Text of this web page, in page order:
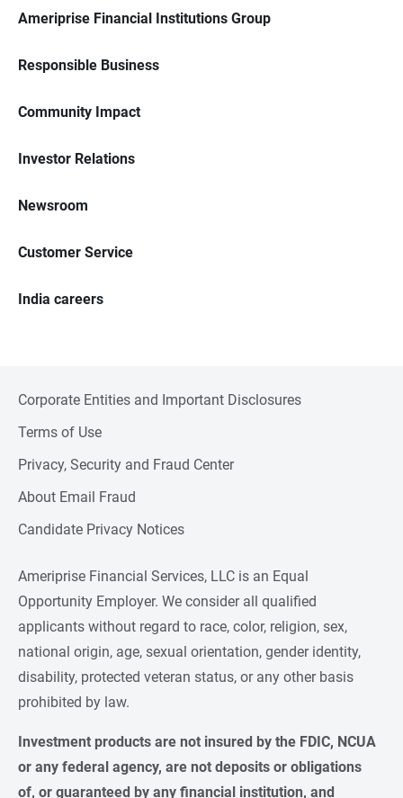
Ameriprise Financial Institutions Group
Responsible Business
Community Impact
Investor Relations
Newsroom
Customer Service
India careers
Corporate Entities and Important Disclosures
Terms of Use
Privacy, Security and Fraud Center
About Email Fraud
Candidate Privacy Notices
Ameriprise Financial Services, LLC is an Equal
Opportunity Employer. We consider all qualified
applicants without regard to race, color, religion, sex,
national origin, age, sexual orientation, gender identity,
disability, protected veteran status, or any other basis
prohibited by law.
Investment products are not insured by the FDIC, NCUA
or any federal agency, are not deposits or obligations
of, or guaranteed by any financial institution, and